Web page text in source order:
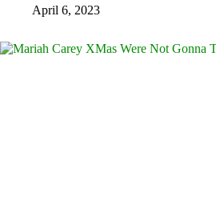
April 6, 2023